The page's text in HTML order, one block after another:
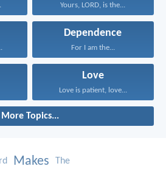
Yours, LORD, is the...
Dependence
For I am the...
Love
Love is patient, love...
More Topics...
Makes The